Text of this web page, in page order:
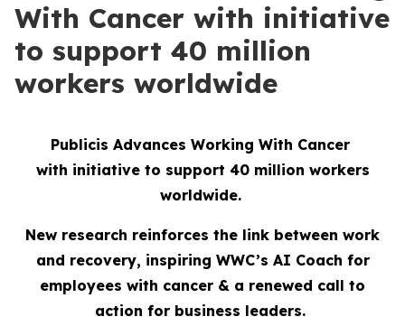
With Cancer with initiative
to support 40 million
workers worldwide
Publicis Advances Working With Cancer
with initiative to support 40 million workers
worldwide.
New research reinforces the link between work
and recovery, inspiring WWC’s AI Coach for
employees with cancer & a renewed call to
action for business leaders.